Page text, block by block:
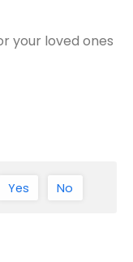
your loved ones
Yes No